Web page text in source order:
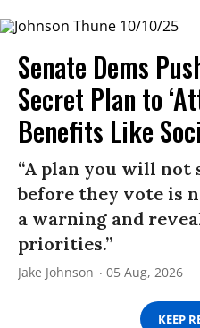
Senate Dems
Secret Plan to
Benefits Like
“A plan you will not
before they vote is
a warning and
priorities.”
Jake Johnson 05 Aug, 2026
KEEP